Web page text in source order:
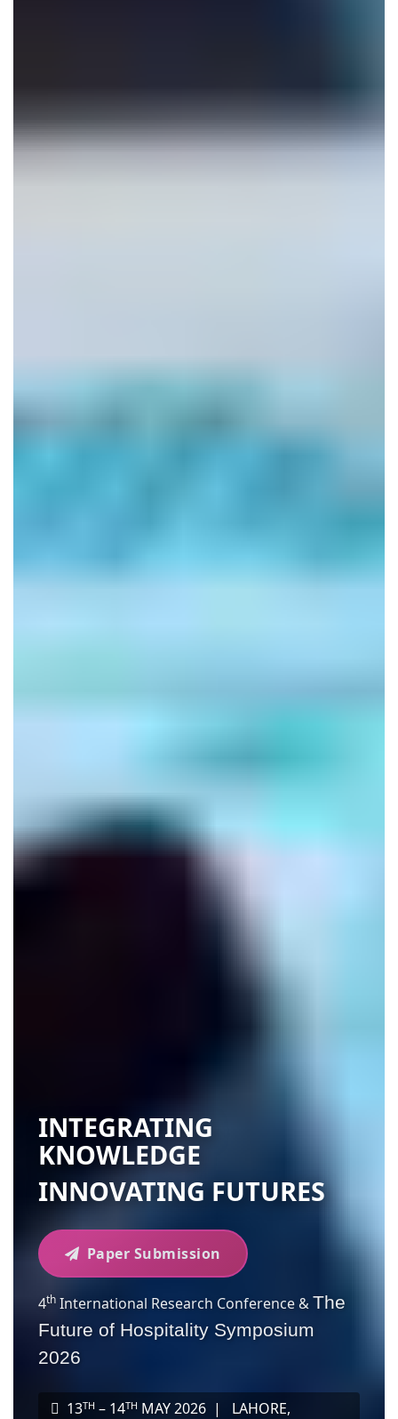
INTEGRATING
KNOWLEDGE
INNOVATING FUTURES
Paper Submission
4th International Research Conference &The
Future of Hospitality Symposium
2026
13TH – 14TH MAY 2026 |
LAHORE,